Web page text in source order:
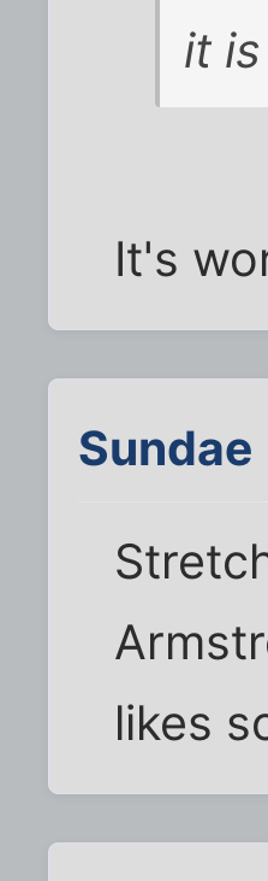
it
It's
Sundae
likes